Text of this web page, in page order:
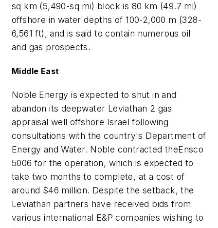
sq km (5,490-sq mi) block is 80 km (49.7 mi)
offshore in water depths of 100-2,000 m (328-
6,561 ft), and is said to contain numerous oil
and gas prospects.
Middle East
Noble Energy is expected to shut in and
abandon its deepwater Leviathan 2 gas
appraisal well offshore Israel following
consultations with the country's Department of
Energy and Water. Noble contracted theEnsco
5006 for the operation, which is expected to
take two months to complete, at a cost of
around $46 million. Despite the setback, the
Leviathan partners have received bids from
various international E&P companies wishing to